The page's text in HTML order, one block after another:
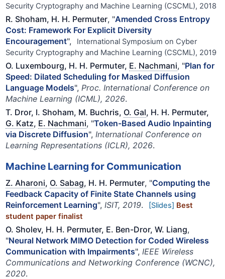
Security Cryptography and Machine Learning (CSCML), 2018
R. Shoham, H. H. Permuter, "Amended Cross Entropy
Cost: Framework For Explicit Diversity
Encouragement",
International Symposium on Cyber
Security Cryptography and Machine Learning (CSCML), 2019
O. Luxembourg, H. H. Permuter, E. Nachmani, "Plan for
Speed: Dilated Scheduling for Masked Diffusion
Language Models",Proc. International Conference on
Machine Learning (ICML), 2026.
T. Dror, I. Shoham, M. Buchris, O. Gal, H. H. Permuter,
G. Katz, E. Nachmani, "Token-Based Audio Inpainting
via Discrete Diffusion",International Conference on
Learning Representations (ICLR), 2026.
Machine Learning for Communication
Z. Aharoni, O. Sabag, H. H. Permuter, "Computing the
Feedback Capacity of Finite State Channels using
Reinforcement Learning", ISIT, 2019. [Slides] Best
student paper finalist
O. Sholev, H. H. Permuter, E. Ben-Dror, W. Liang,
"Neural Network MIMO Detection for Coded Wireless
Communication with Impairments", IEEE Wireless
Communications and Networking Conference (WCNC),
2020.